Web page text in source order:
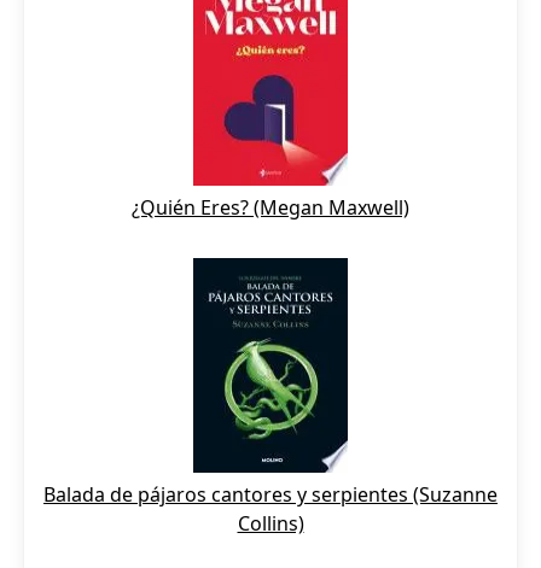
¿Quién Eres? (Megan Maxwell)
Balada de pájaros cantores y serpientes (Suzanne
Collins)